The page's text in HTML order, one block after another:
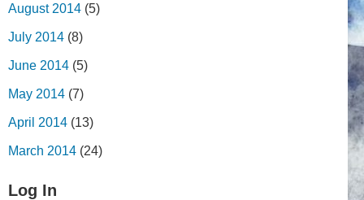
August 2014 (5)
July 2014 (8)
June 2014 (5)
May 2014 (7)
April 2014 (13)
March 2014 (24)
Log In